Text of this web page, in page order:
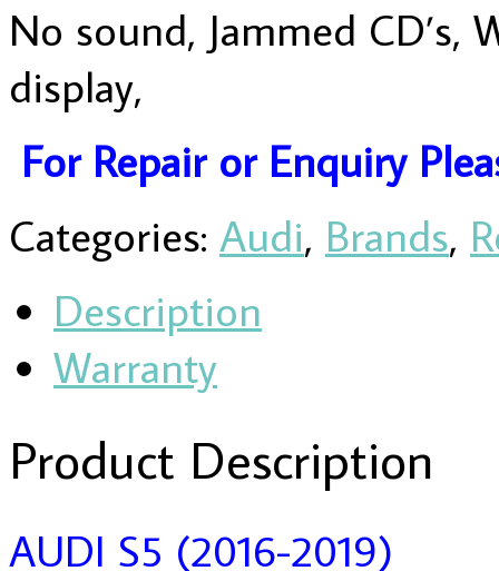
No sound, Jammed CD’s,
display,
For Repair or Enquiry
Categories: Audi, Brands,
Description
Warranty
Product Description
AUDI S5 (2016-2019)